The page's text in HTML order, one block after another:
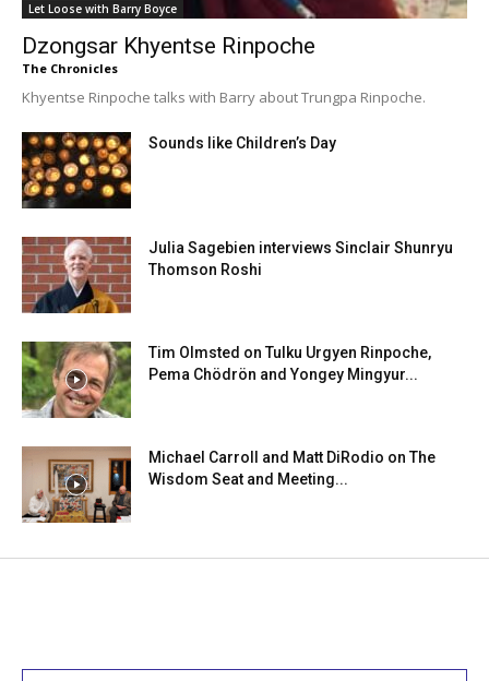
Let Loose with Barry Boyce
Dzongsar Khyentse Rinpoche
The Chronicles
Khyentse Rinpoche talks with Barry about Trungpa Rinpoche.
Sounds like Children’s Day
Julia Sagebien interviews Sinclair Shunryu
Thomson Roshi
Tim Olmsted on Tulku Urgyen Rinpoche,
Pema Chödrön and Yongey Mingyur...
Michael Carroll and Matt DiRodio on The
Wisdom Seat and Meeting...